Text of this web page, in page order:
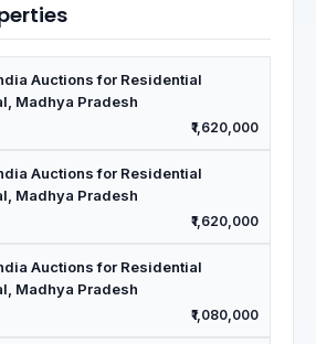
Auctions for Residential
Madhya Pradesh
₹1,620,000
Auctions for Residential
Madhya Pradesh
₹1,620,000
Auctions for Residential
Madhya Pradesh
₹1,080,000